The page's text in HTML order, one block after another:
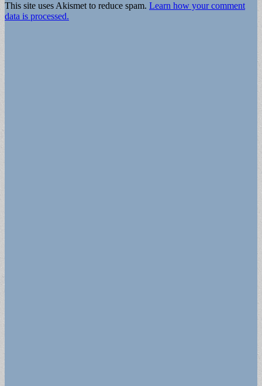
This site uses Akismet to reduce spam. Learn how your comment
data is processed.